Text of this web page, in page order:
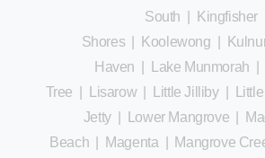
South
Kingfisher
Shores
Koolewong
Haven
Lake Munmorah
Tree
Lisarow| Little Jilliby|
Jetty| Lower Mangrove
Beach
Magenta Mangrove